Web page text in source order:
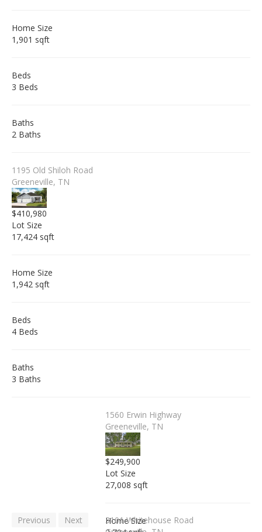
Home Size
1,901 sqft
Beds
3 Beds
Baths
2 Baths
1195 Old Shiloh Road
Greeneville, TN
$410,980
Lot Size
17,424 sqft
Home Size
1,942 sqft
Beds
4 Beds
Baths
3 Baths
1560 Erwin Highway
Greeneville, TN
$249,900
Lot Size
27,008 sqft
Home Size
3101 Whitehouse Road
Previous Next